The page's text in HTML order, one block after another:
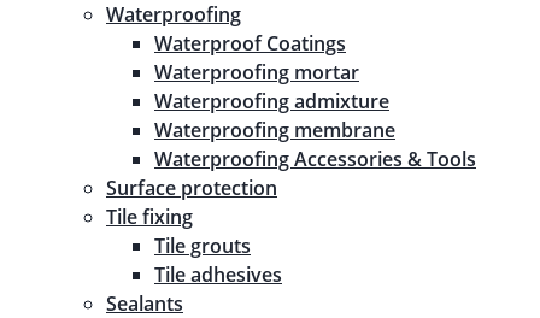
Waterproofing
Waterproof Coatings
Waterproofing mortar
Waterproofing admixture
Waterproofing membrane
Waterproofing Accessories & Tools
Surface protection
Tile fixing
Tile grouts
Tile adhesives
Sealants